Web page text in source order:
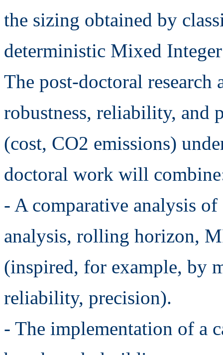
the sizing obtained by
deterministic Mixed
The post-doctoral research
robustness, reliability, and
(cost, CO2 emissions)
doctoral work will
- A comparative analysis
analysis, rolling horizon,
(inspired, for example, by
reliability, precision).
- The implementation of a